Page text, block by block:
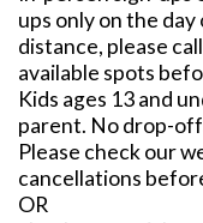
ups only on the
distance, please
available spots
Kids ages 13 and
parent. No drop-
Please check our
cancellations
OR